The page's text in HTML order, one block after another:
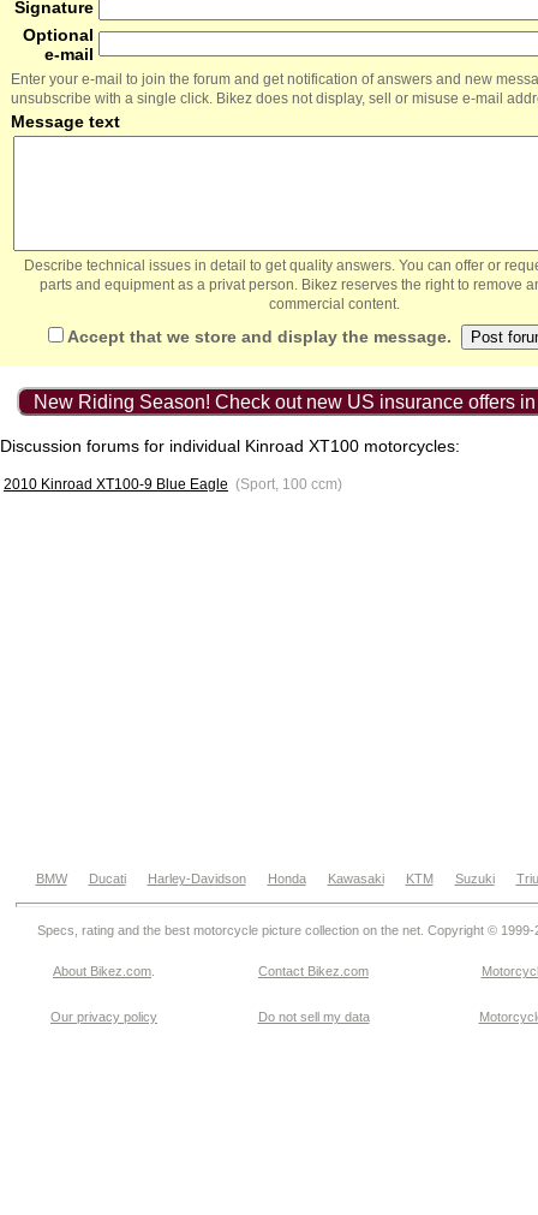
Signature
Optional
e-mail
Enter your e-mail to join the forum and get notification of answers and new
unsubscribe with a single click. Bikez does not display, sell or misuse e-mail
Message text
Describe technical issues in detail to get quality answers. You can offer or
parts and equipment as a privat person. Bikez reserves the right to remove
commercial content.
Accept that we store and display the message.
New Riding Season! Check out new US insurance offers
Discussion forums for individual Kinroad XT100 motorcycles:
2010 Kinroad XT100-9 Blue Eagle (Sport, 100 ccm)
BMW Ducati Harley-Davidson Honda Kawasaki KTM Suzuki
Specs, rating and the best motorcycle picture collection on the net. Copyright © 1999-
About Bikez.com Contact Bikez.com
Our privacy policy Do not sell my data